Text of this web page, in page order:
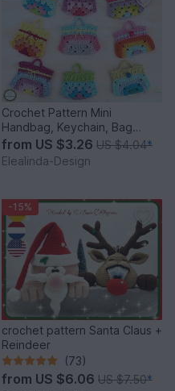
Crochet Pattern Mini
Handbag, Keychain, Bag
Charm, Advent Calendar DIY
Idea
from US $3.26 US $4.04*
Elealinda-Design
-15%
crochet pattern Santa Claus +
Reindeer
(73)
from US $6.06 US $7.50*